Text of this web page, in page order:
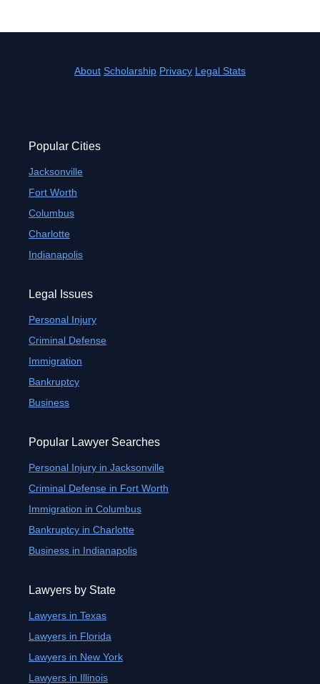
About Scholarship Privacy Legal Stats
Popular Cities
Jacksonville
Fort Worth
Columbus
Charlotte
Indianapolis
Legal Issues
Personal Injury
Criminal Defense
Immigration
Bankruptcy
Business
Popular Lawyer Searches
Personal Injury in Jacksonville
Criminal Defense in Fort Worth
Immigration in Columbus
Bankruptcy in Charlotte
Business in Indianapolis
Lawyers by State
Lawyers in Texas
Lawyers in Florida
Lawyers in New York
Lawyers in Illinois